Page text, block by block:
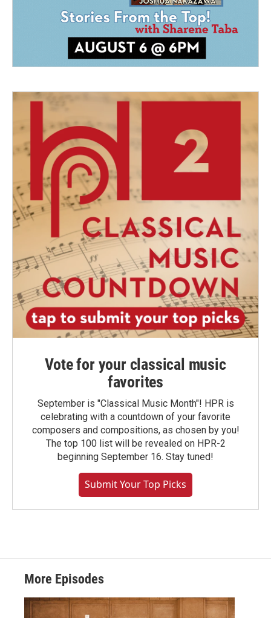
Vote for your classical music
favorites
September is "Classical Music Month"! HPR is
celebrating with a countdown of your favorite
composers and compositions, as chosen by you!
The top 100 list will be revealed on HPR-2
beginning September 16. Stay tuned!
Submit Your Top Picks
More Episodes